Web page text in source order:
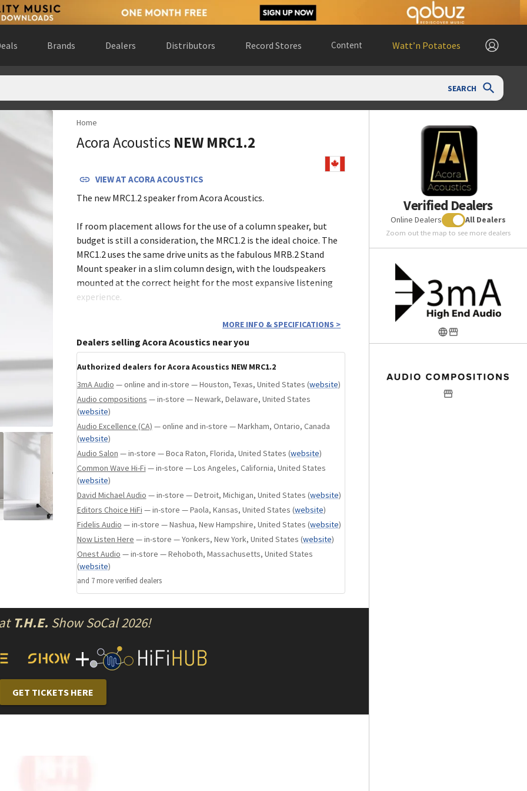
Brands Dealers Distributors Record Stores Content Watt’n Potatoes
SEARCH
(
Canada
States
website)
(website
Home
Acora Acoustics NEW MRC1.2
VIEW AT ACORA ACOUSTICS
The new MRC1.2 speaker from Acora Acoustics.
If room placement allows for the use of a column speaker, but
budget is still a consideration, the MRC1.2 is the ideal choice. The
MRC1.2 uses the same drive units as the fabulous MRB.2 Stand
Mount speaker in a slim column design, with the loudspeakers
mounted at the correct height for the most expansive listening
experience.
This design also features a rear-facing port which allows for fine-
tuning of the system’s bass response by adjusting the speaker’s
placement off the front wall. The larger cabinet not only offers
better acoustic performance, but it truly allows the natural stone
finishes to shine- a stunning acoustic and visual achievement.
Tweeter
For the MRC range, Acora engineers selected a refined one-inch
ceramic dome tweeter, chosen for its ability to reveal the delicate
emotion and expressive detail within every performance. Its
advanced design features dual neodymium magnets and a vented
titanium voice coil former, delivering low distortion, wide dynamic
range, and minimal compression, even at high output.
Carefully voiced for musical truth, this tweeter doesn’t just extend
the highs — it brings them to life with a sense of air, nuance, and
effortless clarity that invites deeper listening.
Midrange/Woofer
handling the crucial range where rhythm, tone, and emotion
live.Selected and tuned by Acora engineers, this driver delivers rich,
natural warmth, with the speed and control needed to convey
both dynamic impact and delicate nuance.
MORE INFO & SPECIFICATIONS >
Dealers selling Acora Acoustics near you
Authorized dealers for Acora Acoustics NEW MRC1.2
3mA Audio — online and in-store — Houston, Texas, United States (website)
Audio compositions — in-store — Newark, Delaware, United States
(website)
Audio Excellence (CA) — online and in-store — Markham, Ontario, Canada
(website)
Audio Salon — in-store — Boca Raton, Florida, United States (website)
Common Wave Hi-Fi — in-store — Los Angeles, California, United States
(website)
David Michael Audio — in-store — Detroit, Michigan, United States (website)
Editors Choice HiFi — in-store — Paola, Kansas, United States (website)
Fidelis Audio — in-store — Nashua, New Hampshire, United States (website)
Now Listen Here — in-store — Yonkers, New York, United States (website)
Onest Audio — in-store — Rehoboth, Massachusetts, United States
(website)
and 7more verified dealers
T.H.E. Show SoCal 2026!
+
GET TICKETS HERE
Verified Dealers
Online Dealers All Dealers
Zoom out the map to see more dealers